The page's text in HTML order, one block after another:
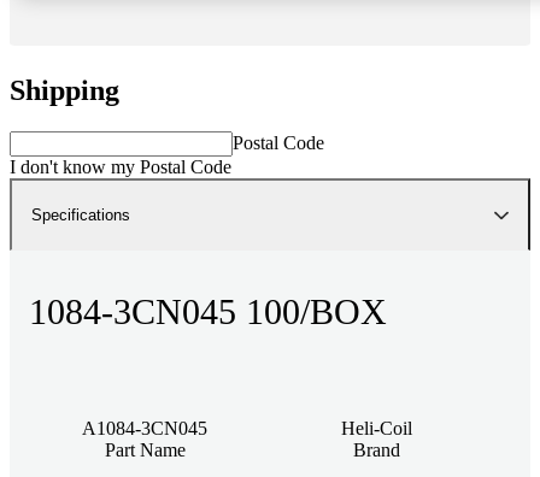
Shipping
Postal Code
I don't know my Postal Code
Specifications
1084-3CN045 100/BOX
A1084-3CN045
Part Name
Heli-Coil
Brand